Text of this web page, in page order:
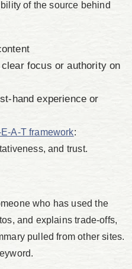
of the source behind
focus or authority on
hand experience or
A-T framework:
and trust.
who has used the
and explains trade-offs,
pulled from other sites.